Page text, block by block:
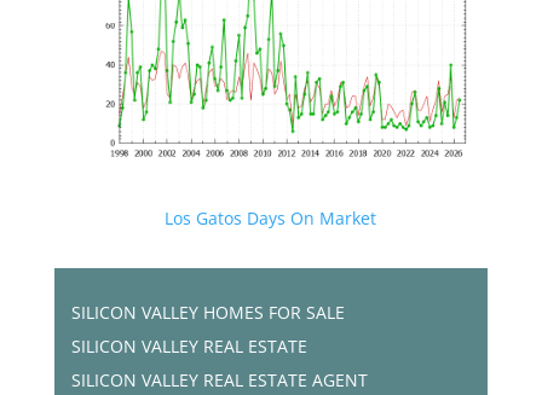
Los Gatos Days On Market
SILICON VALLEY HOMES FOR SALE
SILICON VALLEY REAL ESTATE
SILICON VALLEY REAL ESTATE AGENT